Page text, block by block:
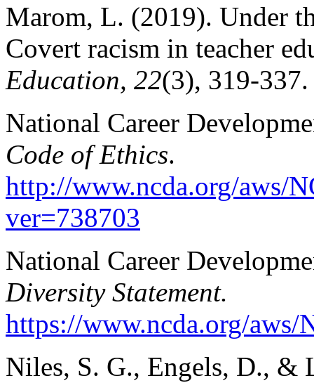
Marom, L. (2019). Under
Covert racism in teacher
Education, 22(3), 319-337.
National Career
Code of Ethics.
http://www.ncda.org/aws/
ver=738703
National Career
Diversity Statement.
https://www.ncda.org/aws/
Niles, S. G., Engels, D., &